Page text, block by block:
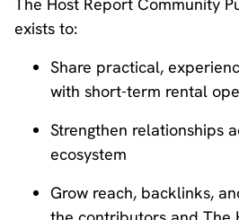
exists to:
Share practical,
with short-term rental
Strengthen relationships
ecosystem
Grow reach, backlinks,